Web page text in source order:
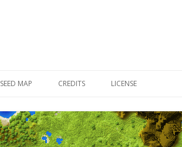
SEED MAP CREDITS LICENSE